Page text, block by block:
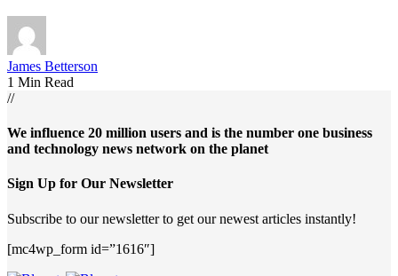
James Betterson
1 Min Read
//
We influence 20 million users and is the number one business
and technology news network on the planet
Sign Up for Our Newsletter
Subscribe to our newsletter to get our newest articles instantly!
[mc4wp_form id=”1616″]